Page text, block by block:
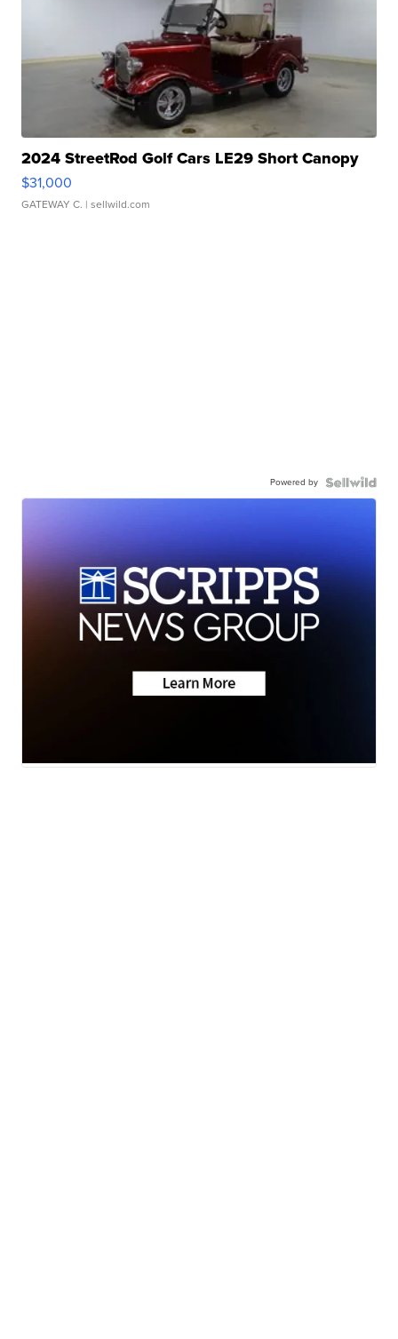
2024 StreetRod Golf Cars LE29 Short Canopy
$31,000
GATEWAY C. | sellwild.com
Powered by